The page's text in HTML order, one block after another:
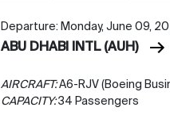
Departure: Monday, June 09,
ABU DHABI INTL (AUH)
AIRCRAFT:A6-RJV (Boeing
CAPACITY:34 Passengers